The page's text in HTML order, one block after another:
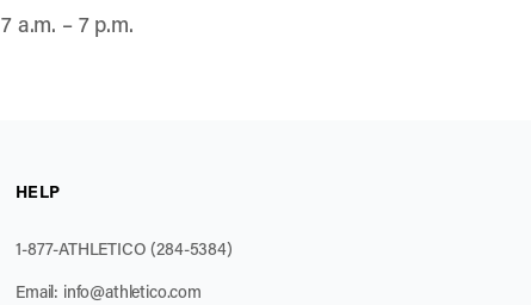
7 a.m. – 7 p.m.
HELP
1-877-ATHLETICO (284-5384)
Email: info@athletico.com